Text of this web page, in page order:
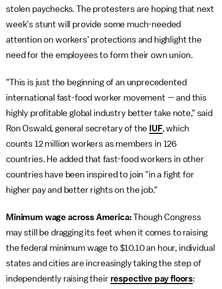
stolen paychecks. The protesters are hoping that next
week's stunt will provide some much-needed
attention on workers' protections and highlight the
need for the employees to form their own union.
"This is just the beginning of an unprecedented
international fast-food worker movement — and this
highly profitable global industry better take note," said
Ron Oswald, general secretary of the
IUF, which
counts 12 million workers as members in 126
countries. He added that fast-food workers in other
countries have been inspired to join "in a fight for
higher pay and better rights on the job."
Minimum wage across America: Though Congress
may still be dragging its feet when it comes to raising
the federal minimum wage to $10.10 an hour, individual
states and cities are increasingly taking the step of
independently raising their respective pay floors: